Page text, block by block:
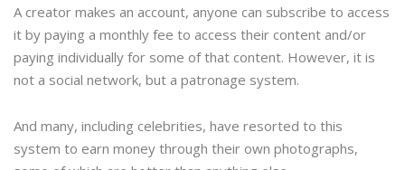
A creator makes an account, anyone can subscribe to access
it by paying a monthly fee to access their content and/or
paying individually for some of that content. However, it is
not a social network, but a patronage system.
And many, including celebrities, have resorted to this
system to earn money through their own photographs,